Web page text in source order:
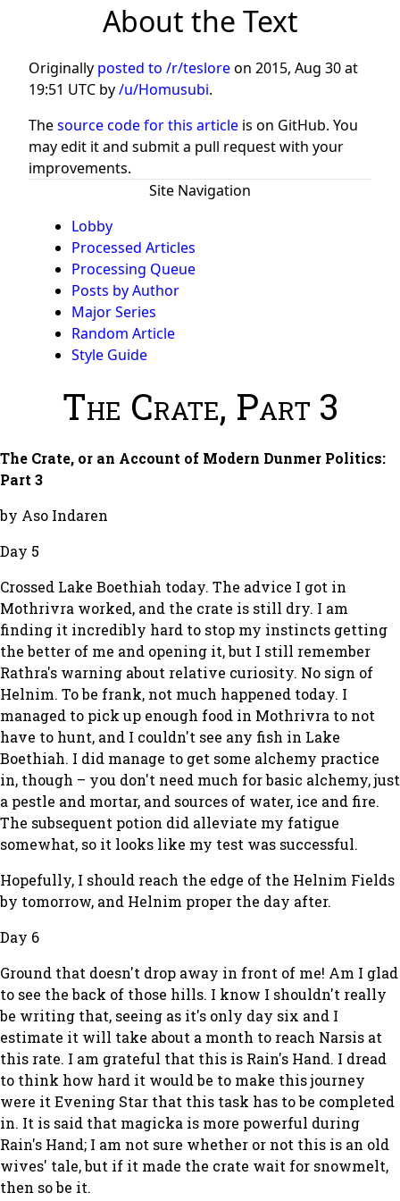
About the Text
Originally posted to /r/tesloreon 2015, Aug 30 at
19:51 UTC by/u/Homusubi.
Thesource code for this article is on GitHub. You
may edit it and submit a pull request with your
improvements.
Site Navigation
Lobby
Processed Articles
Processing Queue
Posts by Author
Major Series
Random Article
Style Guide
The Crate, Part 3
The Crate, or an Account of Modern Dunmer Politics:
Part 3
by Aso Indaren
Day 5
Crossed Lake Boethiah today. The advice I got in
Mothrivra worked, and the crate is still dry. I am
finding it incredibly hard to stop my instincts getting
the better of me and opening it, but I still remember
Rathra's warning about relative curiosity. No sign of
Helnim. To be frank, not much happened today. I
managed to pick up enough food in Mothrivra to not
have to hunt, and I couldn't see any fish in Lake
Boethiah. I did manage to get some alchemy practice
in, though – you don't need much for basic alchemy, just
a pestle and mortar, and sources of water, ice and fire.
The subsequent potion did alleviate my fatigue
somewhat, so it looks like my test was successful.
Hopefully, I should reach the edge of the Helnim Fields
by tomorrow, and Helnim proper the day after.
Day 6
Ground that doesn't drop away in front of me! Am I glad
to see the back of those hills. I know I shouldn't really
be writing that, seeing as it's only day six and I
estimate it will take about a month to reach Narsis at
this rate. I am grateful that this is Rain's Hand. I dread
to think how hard it would be to make this journey
were it Evening Star that this task has to be completed
in. It is said that magicka is more powerful during
Rain's Hand; I am not sure whether or not this is an old
wives' tale, but if it made the crate wait for snowmelt,
then so be it.